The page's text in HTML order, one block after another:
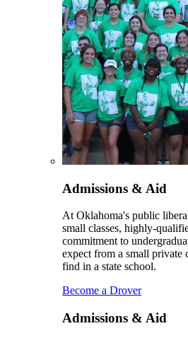
Admissions & Aid
At Oklahoma's public
small classes, highly-
commitment to
expect from a small private
find in a state school.
Become a Drover
Admissions & Aid